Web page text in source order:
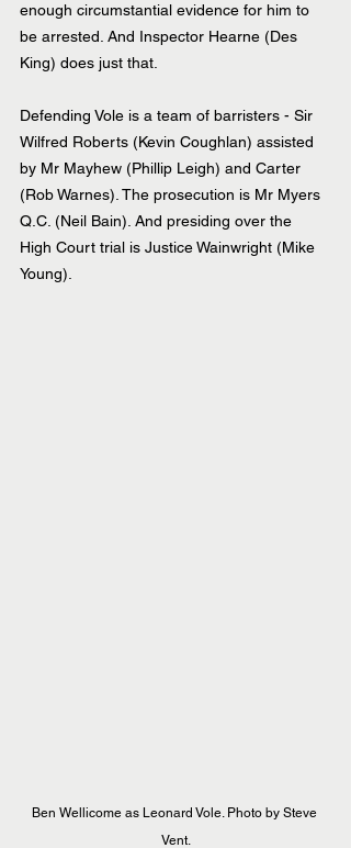
enough circumstantial evidence for him to
be arrested. And Inspector Hearne (Des
King) does just that.
Defending Vole is a team of barristers - Sir
Wilfred Roberts (Kevin Coughlan) assisted
by Mr Mayhew (Phillip Leigh) and Carter
(Rob Warnes). The prosecution is Mr Myers
Q.C. (Neil Bain). And presiding over the
High Court trial is Justice Wainwright (Mike
Young).
Ben Wellicome as Leonard Vole. Photo by Steve
Vent.